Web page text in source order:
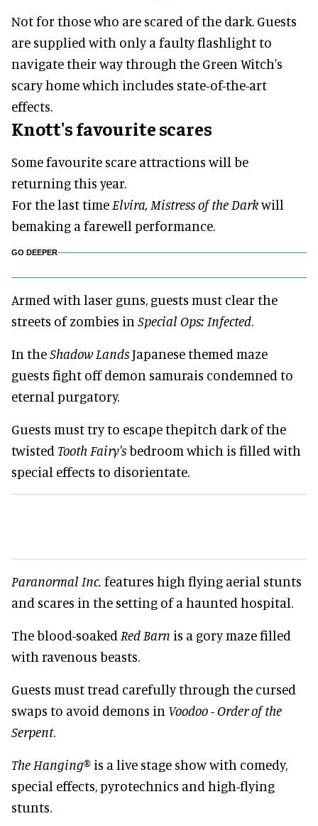
Not for those who are scared of the dark. Guests
are supplied with only a faulty flashlight to
navigate their way through the Green Witch's
scary home which includes state-of-the-art
effects.
Knott's favourite scares
Some favourite scare attractions will be
returning this year.
For the last time Elvira, Mistress of the Darkwill
bemaking a farewell performance.
GO DEEPER
Armed with laser guns, guests must clear the
streets of zombies in Special Ops: Infected.
In theShadow LandsJapanese themed maze
guests fight off demon samurais condemned to
eternal purgatory.
Guests must try to escape thepitch dark of the
twisted Tooth Fairy'sbedroom which is filled with
special effects to disorientate.
Paranormal Inc. features high flying aerial stunts
and scares in the setting of a haunted hospital.
The blood-soaked Red Barn is a gory maze filled
with ravenous beasts.
Guests must tread carefully through the cursed
swaps to avoid demons in Voodoo - Order of the
Serpent.
The Hanging® is a live stage show with comedy,
special effects, pyrotechnics and high-flying
stunts.